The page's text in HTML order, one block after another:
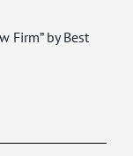
Firm” by Best